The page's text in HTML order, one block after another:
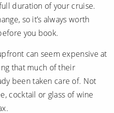
duration of your cruise.
so it’s always worth
you book.
can seem expensive at
that much of their
been taken care of. Not
cocktail or glass of wine